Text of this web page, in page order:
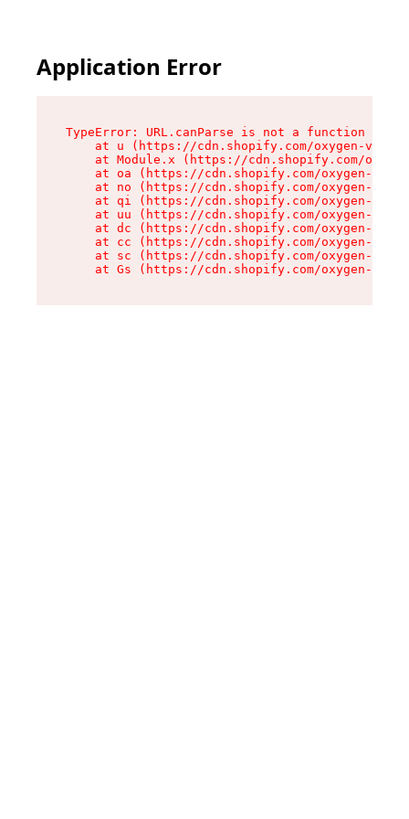
Application Error
TypeError: URL.canParse is not a function
at u (https://cdn.shopify.com/oxygen-v2/
at Module.x (https://cdn.shopify.com/
at oa (https://cdn.shopify.com/oxygen-v2/
at no (https://cdn.shopify.com/oxygen-v2/
at qi (https://cdn.shopify.com/oxygen-v2/
at uu (https://cdn.shopify.com/oxygen-v2/
at dc (https://cdn.shopify.com/oxygen-v2/
at cc (https://cdn.shopify.com/oxygen-v2/
at sc (https://cdn.shopify.com/oxygen-v2/
at Gs (https://cdn.shopify.com/oxygen-v2/